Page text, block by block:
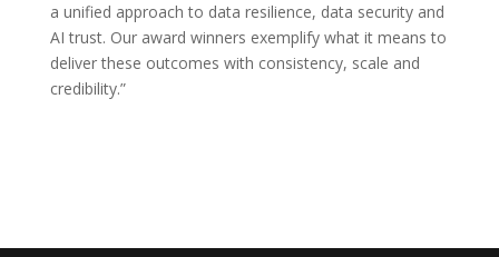
a unified approach to data resilience, data security and
AI trust. Our award winners exemplify what it means to
deliver these outcomes with consistency, scale and
credibility.”